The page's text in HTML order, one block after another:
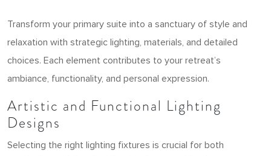
Transform your primary suite into a sanctuary of style and
relaxation with strategic lighting, materials, and detailed
choices. Each element contributes to your retreat’s
ambiance, functionality, and personal expression.
Artistic and Functional Lighting
Designs
Selecting the right lighting fixtures is crucial for both